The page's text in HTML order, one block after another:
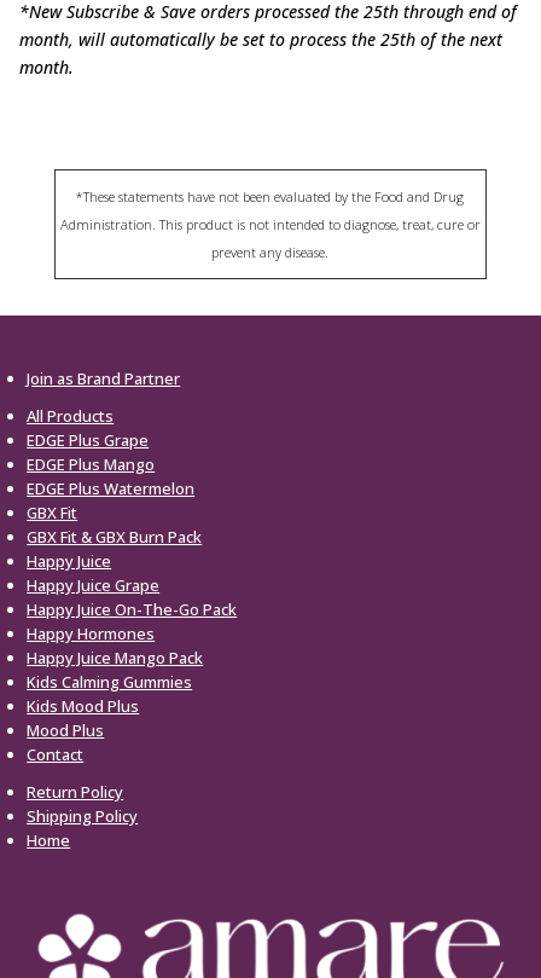
*New Subscribe & Save orders processed the 25th through end of
month, will automatically be set to process the 25th of the next
month.
*These statements have not been evaluated by the Food and Drug
Administration. This product is not intended to diagnose, treat, cure or
prevent any disease.
Join as Brand Partner
All Products
EDGE Plus Grape
EDGE Plus Mango
EDGE Plus Watermelon
GBX Fit
GBX Fit & GBX Burn Pack
Happy Juice
Happy Juice Grape
Happy Juice On-The-Go Pack
Happy Hormones
Happy Juice Mango Pack
Kids Calming Gummies
Kids Mood Plus
Mood Plus
Contact
Return Policy
Shipping Policy
Home